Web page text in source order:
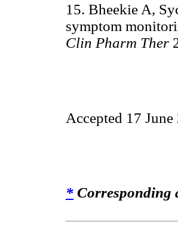
15. Bheekie A,
symptom
Clin Pharm Ther
Accepted 17 June
* Corresponding